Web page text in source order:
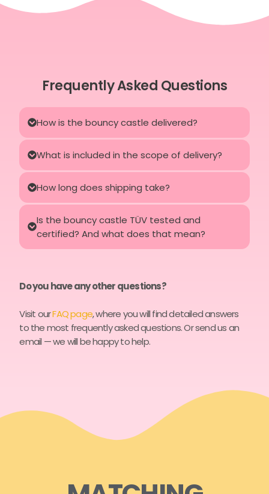
Frequently Asked Questions
How is the bouncy castle delivered?
What is included in the scope of delivery?
How long does shipping take?
Is the bouncy castle TÜV tested and
certified? And what does that mean?
Do you have any other questions?
Visit ourFAQ page, where you will find detailed answers
to the most frequently asked questions. Or send us an
email — we will be happy to help.